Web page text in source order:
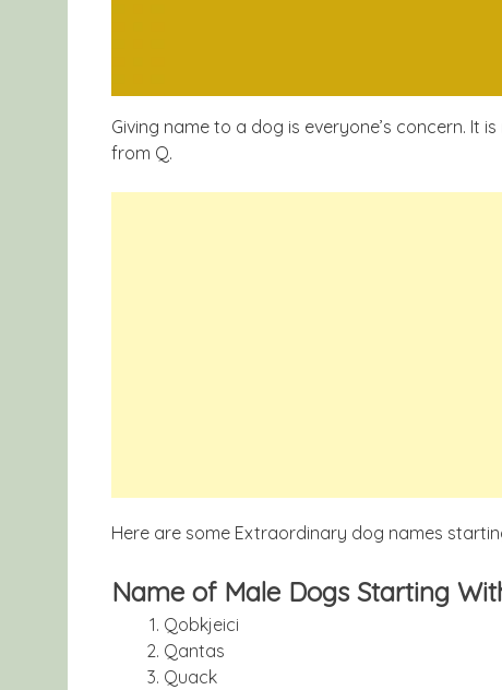
Giving name to a dog is everyone’s concern. It
from Q.
Here are some Extraordinary dog names
Name of Male Dogs Starting
Qobkjeici
Qantas
Quack